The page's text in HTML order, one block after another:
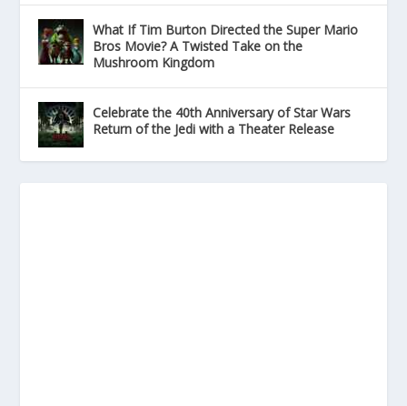
What If Tim Burton Directed the Super Mario
Bros Movie? A Twisted Take on the
Mushroom Kingdom
Celebrate the 40th Anniversary of Star Wars
Return of the Jedi with a Theater Release